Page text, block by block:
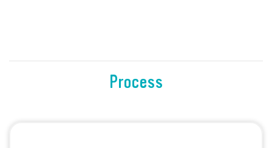
Process